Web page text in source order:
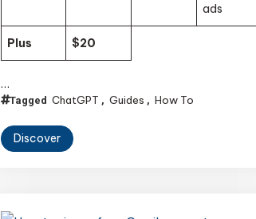
ads
Plus $20
…
Tagged ChatGPT , Guides , How To
Discover